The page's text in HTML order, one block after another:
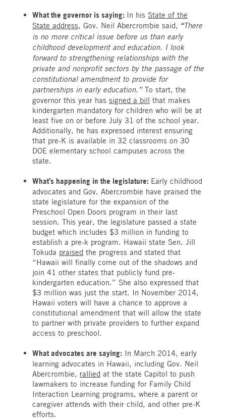
What the governor is saying: In his State of the
State address, Gov. Neil Abercrombie said, “There
is no more critical issue before us than early
childhood development and education. I look
forward to strengthening relationships with the
private and nonprofit sectors by the passage of the
constitutional amendment to provide for
partnerships in early education.”To start, the
governor this year has signed a bill that makes
kindergarten mandatory for children who will be at
least five on or before July 31 of the school year.
Additionally, he has expressed interest ensuring
that pre-K is available in 32 classrooms on 30
DOE elementary school campuses across the
state.
What’s happening in the legislature: Early childhood
advocates and Gov. Abercrombie have praised the
state legislature for the expansion of the
Preschool Open Doors program in their last
session. This year, the legislature passed a state
budget which includes $3 million in funding to
establish a pre-k program. Hawaii state Sen. Jill
Tokuda praised the progress and stated that
“Hawaii will finally come out of the shadows and
join 41 other states that publicly fund pre-
kindergarten education.” She also expressed that
$3 million was just the start. In November 2014,
Hawaii voters will have a chance to approve a
constitutional amendment that will allow the state
to partner with private providers to further expand
access to preschool.
What advocates are saying: In March 2014, early
learning advocates in Hawaii, including Gov. Neil
Abercrombie, rallied at the state Capitol to push
lawmakers to increase funding for Family Child
Interaction Learning programs, where a parent or
caregiver attends with their child, and other pre-K
efforts.